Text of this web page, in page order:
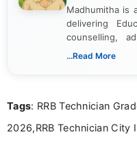
Madhumitha is
delivering
counselling,
dedicated to
...Read More
Tags: RRB Technician
2026,RRB Technician City